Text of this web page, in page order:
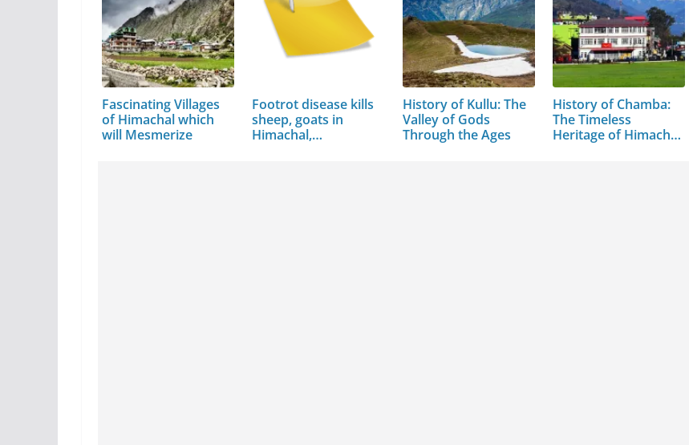
Fascinating Villages
of Himachal which
will Mesmerize
Footrot disease kills
sheep, goats in
Himachal,…
History of Kullu: The
Valley of Gods
Through the Ages
History of Chamba:
The Timeless
Heritage of Himachal